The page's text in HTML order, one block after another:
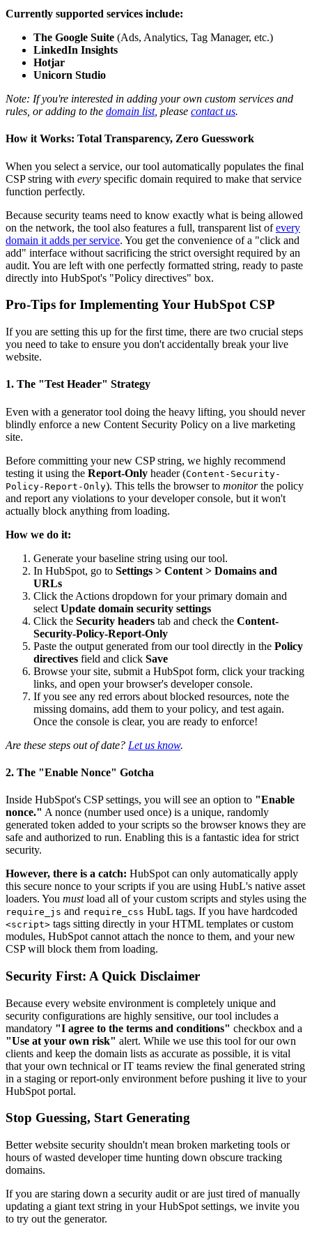
Currently supported services include:
The Google Suite (Ads, Analytics, Tag Manager, etc.)
LinkedIn Insights
Hotjar
Unicorn Studio
Note: If you're interested in adding your own custom services and
rules, or adding to the domain list, please contact us.
How it Works: Total Transparency, Zero Guesswork
When you select a service, our tool automatically populates the final
CSP string with every specific domain required to make that service
function perfectly.
Because security teams need to know exactly what is being allowed
on the network, the tool also features a full, transparent list ofevery
domain it adds per service. You get the convenience of a "click and
add" interface without sacrificing the strict oversight required by an
audit. You are left with one perfectly formatted string, ready to paste
directly into HubSpot's "Policy directives" box.
Pro-Tips for Implementing Your HubSpot CSP
If you are setting this up for the first time, there are two crucial steps
you need to take to ensure you don't accidentally break your live
website.
1. The "Test Header" Strategy
Even with a generator tool doing the heavy lifting, you should never
blindly enforce a new Content Security Policy on a live marketing
site.
Before committing your new CSP string, we highly recommend
testing it using the Report-Only header (Content-Security-
Policy-Report-Only). This tells the browser to monitorthe policy
and report any violations to your developer console, but it won't
actually block anything from loading.
How we do it:
Generate your baseline string using our tool.
In HubSpot, go to Settings > Content > Domains and
URLs
Click the Actions dropdown for your primary domain and
select Update domain security settings
Click the Security headers tab and check the Content-
Security-Policy-Report-Only
Paste the output generated from our tool directly in the Policy
directives field and click Save
Browse your site, submit a HubSpot form, click your tracking
links, and open your browser's developer console.
If you see any red errors about blocked resources, note the
missing domains, add them to your policy, and test again.
Once the console is clear, you are ready to enforce!
Are these steps out of date? Let us know.
2. The "Enable Nonce" Gotcha
Inside HubSpot's CSP settings, you will see an option to "Enable
nonce." A nonce (number used once) is a unique, randomly
generated token added to your scripts so the browser knows they are
safe and authorized to run. Enabling this is a fantastic idea for strict
security.
However, there is a catch: HubSpot can only automatically apply
this secure nonce to your scripts if you are using HubL's native asset
loaders. You mustload all of your custom scripts and styles using the
require_js and require_css HubL tags. If you have hardcoded
<script> tags sitting directly in your HTML templates or custom
modules, HubSpot cannot attach the nonce to them, and your new
CSP will block them from loading.
Security First: A Quick Disclaimer
Because every website environment is completely unique and
security configurations are highly sensitive, our tool includes a
mandatory "I agree to the terms and conditions" checkbox and a
"Use at your own risk" alert. While we use this tool for our own
clients and keep the domain lists as accurate as possible, it is vital
that your own technical or IT teams review the final generated string
in a staging or report-only environment before pushing it live to your
HubSpot portal.
Stop Guessing, Start Generating
Better website security shouldn't mean broken marketing tools or
hours of wasted developer time hunting down obscure tracking
domains.
If you are staring down a security audit or are just tired of manually
updating a giant text string in your HubSpot settings, we invite you
to try out the generator.